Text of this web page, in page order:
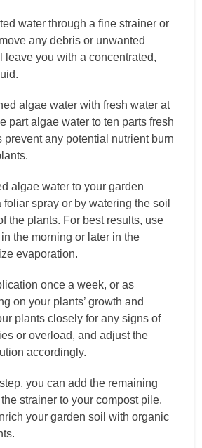
water through a fine strainer or
any debris or unwanted
leave you with a concentrated,
algae water with fresh water at
part algae water to ten parts fresh
prevent any potential nutrient burn
algae water to your garden
spray or by watering the soil
the plants. For best results, use
the morning or later in the
evaporation.
once a week, or as
on your plants’ growth and
plants closely for any signs of
or overload, and adjust the
accordingly.
you can add the remaining
strainer to your compost pile.
your garden soil with organic